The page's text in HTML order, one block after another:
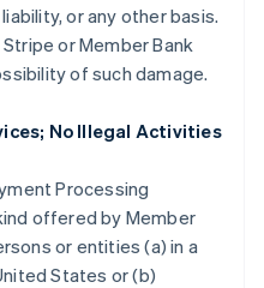
or any other basis.
or Member Bank
of such damage.
No Illegal Activities
Processing
offered by Member
or entities (a) in a
States or (b)